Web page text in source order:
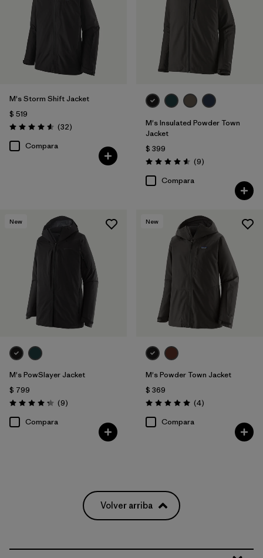
M's Storm Shift Jacket
$ 519
Valoración: 4.6 / 5
(32Comentarios
)
Compara
M's Insulated Powder Town
Jacket
$ 399
Valoración: 4.6 / 5
(9Comentarios
)
Compara
New
M's PowSlayer Jacket
$ 799
Valoración: 4.2 / 5
(9Comentarios
)
Compara
New
M's Powder Town Jacket
$ 369
Valoración: 5.0 / 5
(4Comentarios
)
Compara
Volver arriba